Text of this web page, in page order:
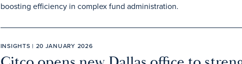
boosting efficiency in complex fund administration.
INSIGHTS | 20 JANUARY 2026